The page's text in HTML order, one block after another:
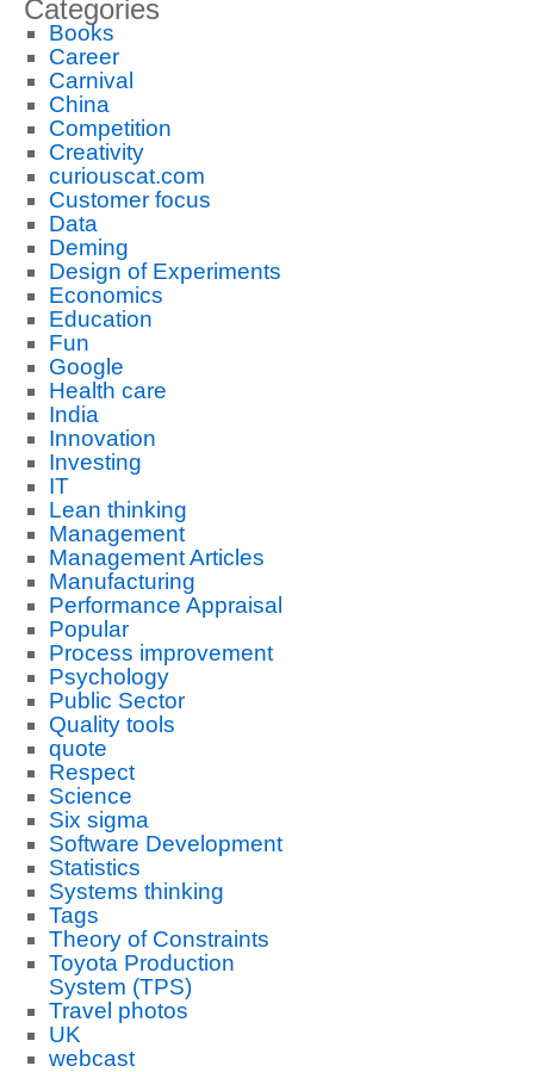
Categories
Books
Career
Carnival
China
Competition
Creativity
curiouscat.com
Customer focus
Data
Deming
Design of Experiments
Economics
Education
Fun
Google
Health care
India
Innovation
Investing
IT
Lean thinking
Management
Management Articles
Manufacturing
Performance Appraisal
Popular
Process improvement
Psychology
Public Sector
Quality tools
quote
Respect
Science
Six sigma
Software Development
Statistics
Systems thinking
Tags
Theory of Constraints
Toyota Production
System (TPS)
Travel photos
UK
webcast